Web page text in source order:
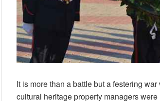
It is more than a battle but a festering
cultural heritage property managers